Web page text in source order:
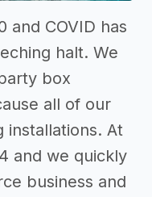
and COVID has
halt. We
box
all of our
installations. At
and we quickly
business and